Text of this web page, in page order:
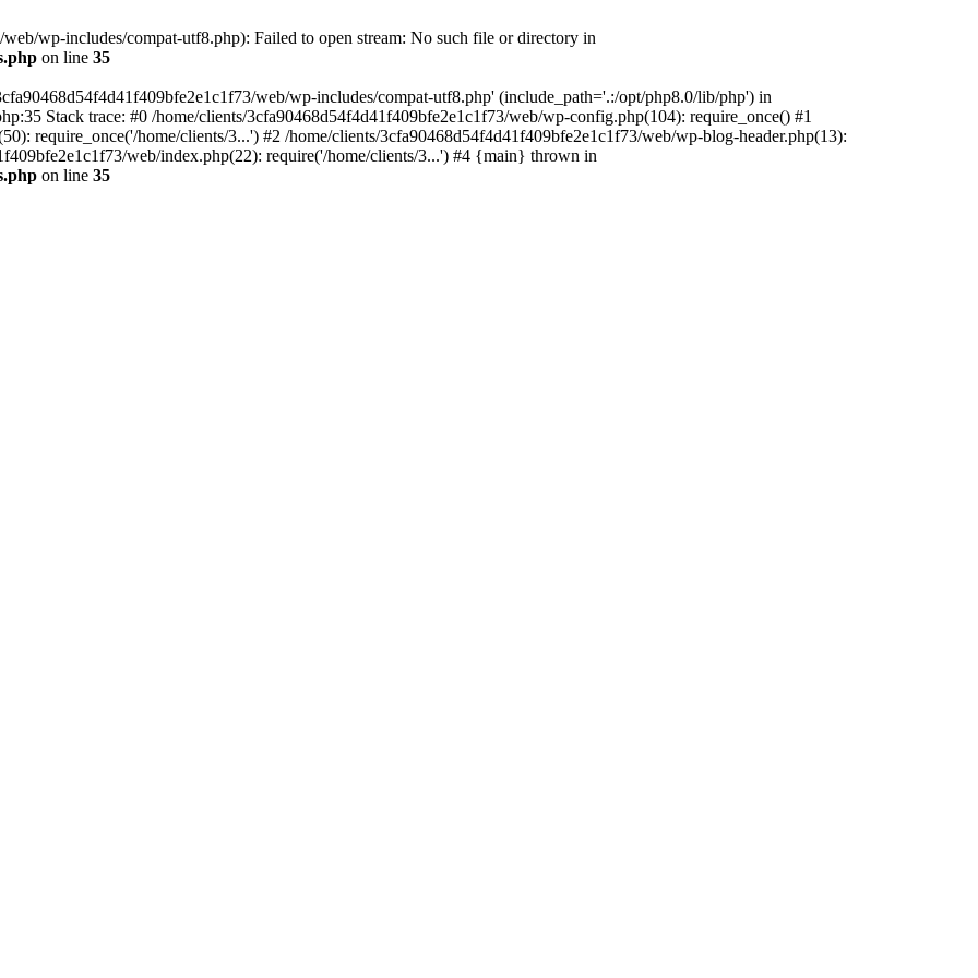
wp-includes/compat-utf8.php): Failed to open stream: No such file or directory in
on line 35
web/wp-includes/compat-utf8.php' (include_path='.:/opt/php8.0/lib/php') in
Stack trace: #0 /home/clients/3cfa90468d54f4d41f409bfe2e1c1f73/web/wp-config.php(104): require_once() #1
require_once('/home/clients/3...') #2 /home/clients/3cfa90468d54f4d41f409bfe2e1c1f73/web/wp-blog-header.php(13):
web/index.php(22): require('/home/clients/3...') #4 {main} thrown in
on line 35